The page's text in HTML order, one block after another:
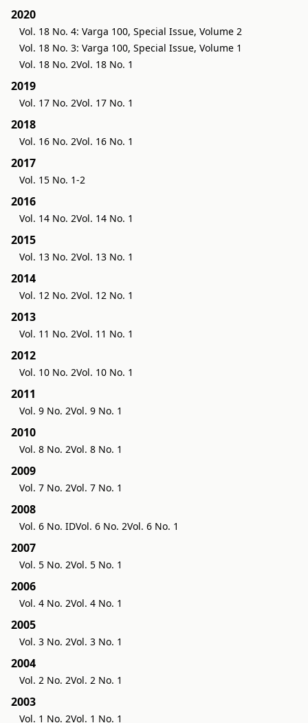
2020
Vol. 18 No. 4: Varga 100, Special Issue, Volume 2
Vol. 18 No. 3: Varga 100, Special Issue, Volume 1
Vol. 18 No. 2Vol. 18 No. 1
2019
Vol. 17 No. 2Vol. 17 No. 1
2018
Vol. 16 No. 2Vol. 16 No. 1
2017
Vol. 15 No. 1-2
2016
Vol. 14 No. 2Vol. 14 No. 1
2015
Vol. 13 No. 2Vol. 13 No. 1
2014
Vol. 12 No. 2Vol. 12 No. 1
2013
Vol. 11 No. 2Vol. 11 No. 1
2012
Vol. 10 No. 2Vol. 10 No. 1
2011
Vol. 9 No. 2Vol. 9 No. 1
2010
Vol. 8 No. 2Vol. 8 No. 1
2009
Vol. 7 No. 2Vol. 7 No. 1
2008
Vol. 6 No. IDVol. 6 No. 2Vol. 6 No. 1
2007
Vol. 5 No. 2Vol. 5 No. 1
2006
Vol. 4 No. 2Vol. 4 No. 1
2005
Vol. 3 No. 2Vol. 3 No. 1
2004
Vol. 2 No. 2Vol. 2 No. 1
2003
Vol. 1 No. 2Vol. 1 No. 1